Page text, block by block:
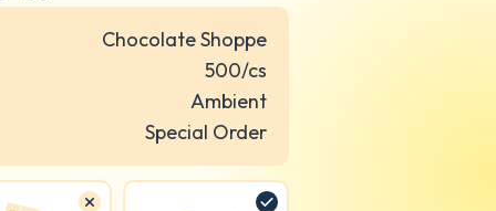
Chocolate Shoppe
500/cs
Ambient
Special Order